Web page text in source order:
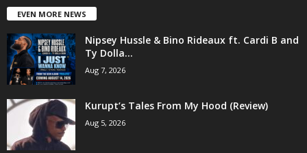
EVEN MORE NEWS
Nipsey Hussle & Bino Rideaux ft. Cardi B and
Ty Dolla...
Aug 7, 2026
Kurupt’s Tales From My Hood (Review)
Aug 5, 2026